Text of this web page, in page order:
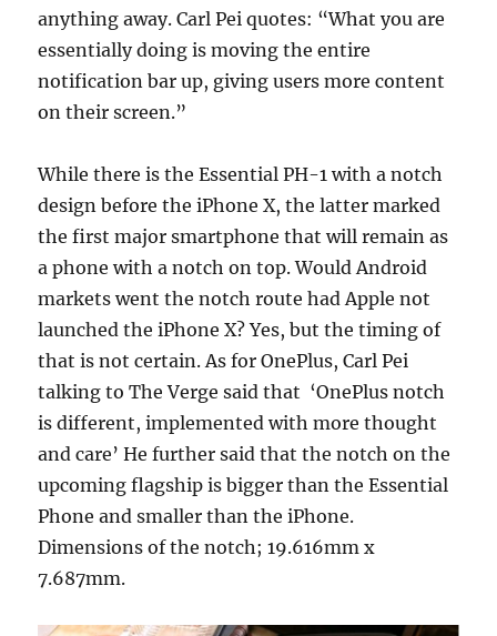
anything away. Carl Pei quotes: “What you are
essentially doing is moving the entire
notification bar up, giving users more content
on their screen.”
While there is the Essential PH-1 with a notch
design before the iPhone X, the latter marked
the first major smartphone that will remain as
a phone with a notch on top. Would Android
markets went the notch route had Apple not
launched the iPhone X? Yes, but the timing of
that is not certain. As for OnePlus, Carl Pei
talking to The Verge said that ‘OnePlus notch
is different, implemented with more thought
and care’ He further said that the notch on the
upcoming flagship is bigger than the Essential
Phone and smaller than the iPhone.
Dimensions of the notch; 19.616mm x
7.687mm.